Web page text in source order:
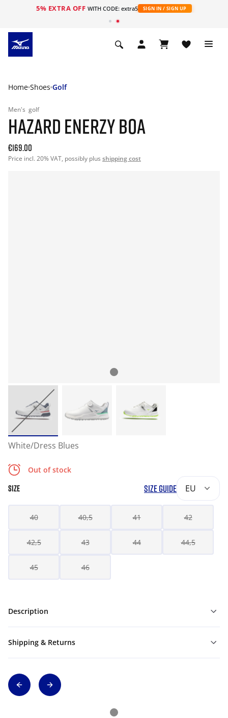
5% EXTRA OFF WITH CODE: extra5 SIGN IN / SIGN UP
Home Shoes Golf
Men's golf
HAZARD ENERZY BOA
€169.00
Price incl. 20% VAT, possibly plus shipping cost
White/Dress Blues
Out of stock
SIZE SIZE GUIDE EU
40 40,5 41 42
42,5 43 44 44,5
45 46
Description
Shipping & Returns